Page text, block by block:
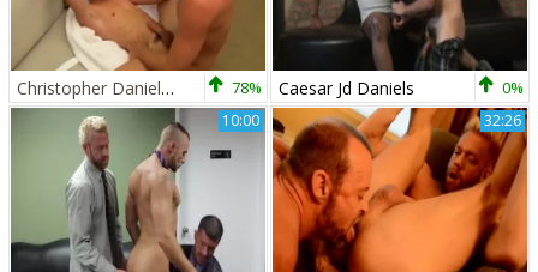
Christopher Daniels And Andy Taylor (3TAAS P1) 78% Caesar Jd Daniels 0%
10:00 32:26